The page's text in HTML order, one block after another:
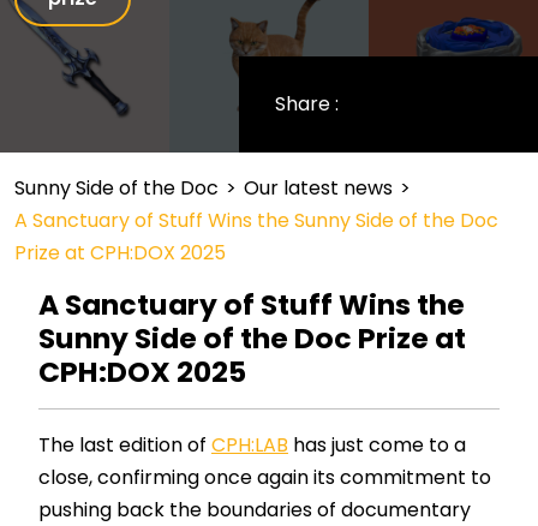
Share :
Sunny Side of the Doc > Our latest news >
A Sanctuary of Stuff Wins the Sunny Side of the Doc
Prize at CPH:DOX 2025
A Sanctuary of Stuff Wins the
Sunny Side of the Doc Prize at
CPH:DOX 2025
The last edition of CPH:LAB has just come to a
close, confirming once again its commitment to
pushing back the boundaries of documentary